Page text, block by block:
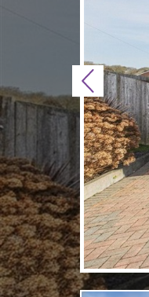
Previous